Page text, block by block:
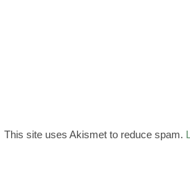
This site uses Akismet to reduce spam.